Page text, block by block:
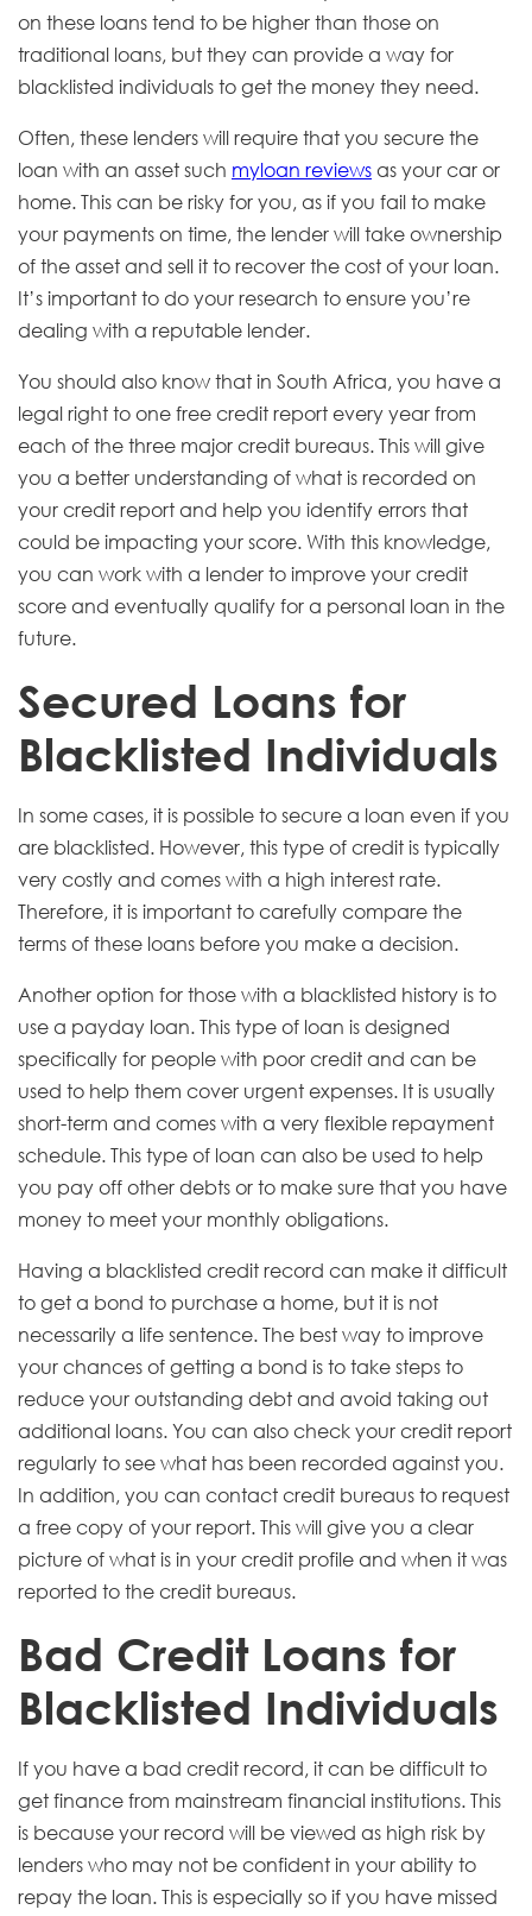
on these loans tend to be higher than those on
traditional loans, but they can provide a way for
blacklisted individuals to get the money they need.
Often, these lenders will require that you secure the
loan with an asset such myloan reviews as your car or
home. This can be risky for you, as if you fail to make
your payments on time, the lender will take ownership
of the asset and sell it to recover the cost of your loan.
It’s important to do your research to ensure you’re
dealing with a reputable lender.
You should also know that in South Africa, you have a
legal right to one free credit report every year from
each of the three major credit bureaus. This will give
you a better understanding of what is recorded on
your credit report and help you identify errors that
could be impacting your score. With this knowledge,
you can work with a lender to improve your credit
score and eventually qualify for a personal loan in the
future.
Secured Loans for
Blacklisted Individuals
In some cases, it is possible to secure a loan even if you
are blacklisted. However, this type of credit is typically
very costly and comes with a high interest rate.
Therefore, it is important to carefully compare the
terms of these loans before you make a decision.
Another option for those with a blacklisted history is to
use a payday loan. This type of loan is designed
specifically for people with poor credit and can be
used to help them cover urgent expenses. It is usually
short-term and comes with a very flexible repayment
schedule. This type of loan can also be used to help
you pay off other debts or to make sure that you have
money to meet your monthly obligations.
Having a blacklisted credit record can make it difficult
to get a bond to purchase a home, but it is not
necessarily a life sentence. The best way to improve
your chances of getting a bond is to take steps to
reduce your outstanding debt and avoid taking out
additional loans. You can also check your credit report
regularly to see what has been recorded against you.
In addition, you can contact credit bureaus to request
a free copy of your report. This will give you a clear
picture of what is in your credit profile and when it was
reported to the credit bureaus.
Bad Credit Loans for
Blacklisted Individuals
If you have a bad credit record, it can be difficult to
get finance from mainstream financial institutions. This
is because your record will be viewed as high risk by
lenders who may not be confident in your ability to
repay the loan. This is especially so if you have missed